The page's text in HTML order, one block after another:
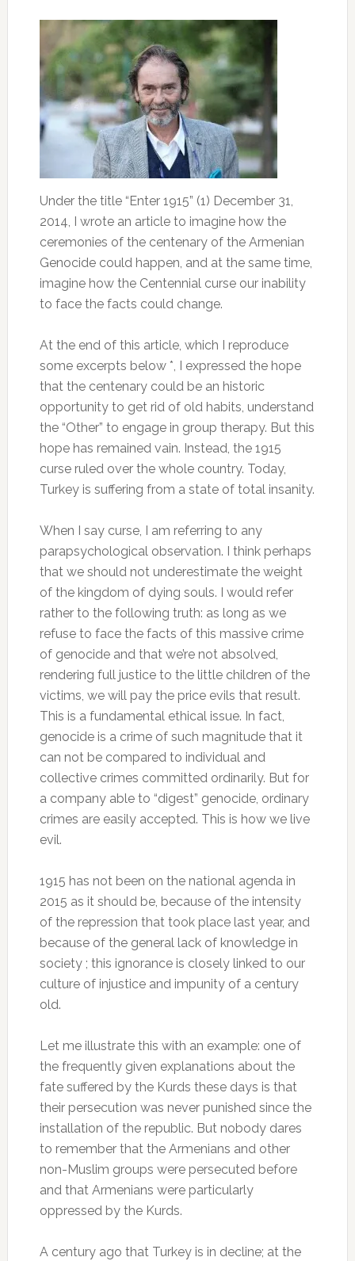
Under the title “Enter 1915” (1) December 31,
2014, I wrote an article to imagine how the
ceremonies of the centenary of the Armenian
Genocide could happen, and at the same time,
imagine how the Centennial curse our inability
to face the facts could change.
At the end of this article, which I reproduce
some excerpts below *, I expressed the hope
that the centenary could be an historic
opportunity to get rid of old habits, understand
the “Other” to engage in group therapy. But this
hope has remained vain. Instead, the 1915
curse ruled over the whole country. Today,
Turkey is suffering from a state of total insanity.
When I say curse, I am referring to any
parapsychological observation. I think perhaps
that we should not underestimate the weight
of the kingdom of dying souls. I would refer
rather to the following truth: as long as we
refuse to face the facts of this massive crime
of genocide and that we’re not absolved,
rendering full justice to the little children of the
victims, we will pay the price evils that result.
This is a fundamental ethical issue. In fact,
genocide is a crime of such magnitude that it
can not be compared to individual and
collective crimes committed ordinarily. But for
a company able to “digest” genocide, ordinary
crimes are easily accepted. This is how we live
evil.
1915 has not been on the national agenda in
2015 as it should be, because of the intensity
of the repression that took place last year, and
because of the general lack of knowledge in
society ; this ignorance is closely linked to our
culture of injustice and impunity of a century
old.
Let me illustrate this with an example: one of
the frequently given explanations about the
fate suffered by the Kurds these days is that
their persecution was never punished since the
installation of the republic. But nobody dares
to remember that the Armenians and other
non-Muslim groups were persecuted before
and that Armenians were particularly
oppressed by the Kurds.
A century ago that Turkey is in decline; at the